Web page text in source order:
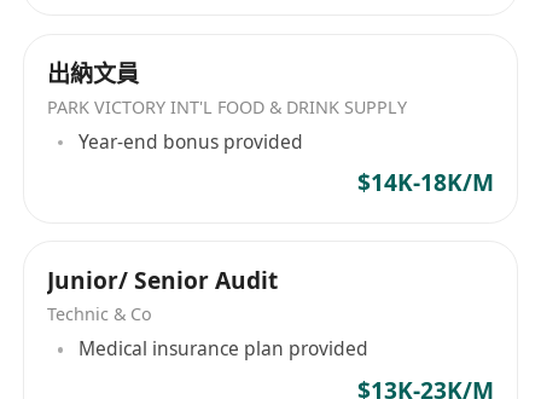
 Meticulous, ethical, respectful, open-minded
and possesses positive attitude
 Ability to work independently, responsibly,
detail-minded, solving problem and
Country Manager (Hong Kong)
'- Accounting/Finance
- 5 days work week
The company is part of the Indiba-IONiaga
group, specializing in B2B distribution of
medical and beauty equipment in Asia,
particularly in regions such as Hong Kong,
Singapore, Japan, South Korea, Taiwan,
INDIBA® Hong Kong actively expands its
business, aiming to become the leading brand
across all of Asia. INDIBA® offers a wide range
of products from physical therapy and beauty
出納文員
PARK VICTORY INT'L FOOD & DRINK SUPPLY
Year-end bonus provided
$14K-18K/M
Junior/ Senior Audit
Technic & Co
Medical insurance plan provided
$13K-23K/M